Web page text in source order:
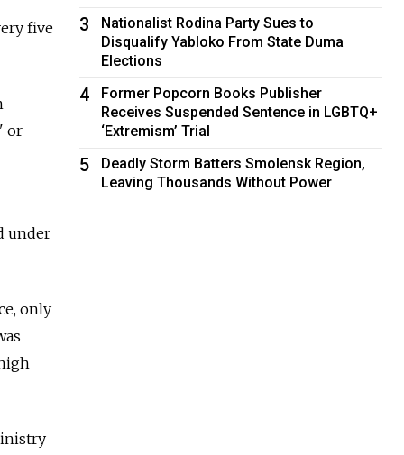
five
or
under
only
3
Nationalist Rodina Party Sues to
Disqualify Yabloko From State Duma
Elections
4
Former Popcorn Books Publisher
Receives Suspended Sentence in LGBTQ+
‘Extremism’ Trial
5
Deadly Storm Batters Smolensk Region,
Leaving Thousands Without Power